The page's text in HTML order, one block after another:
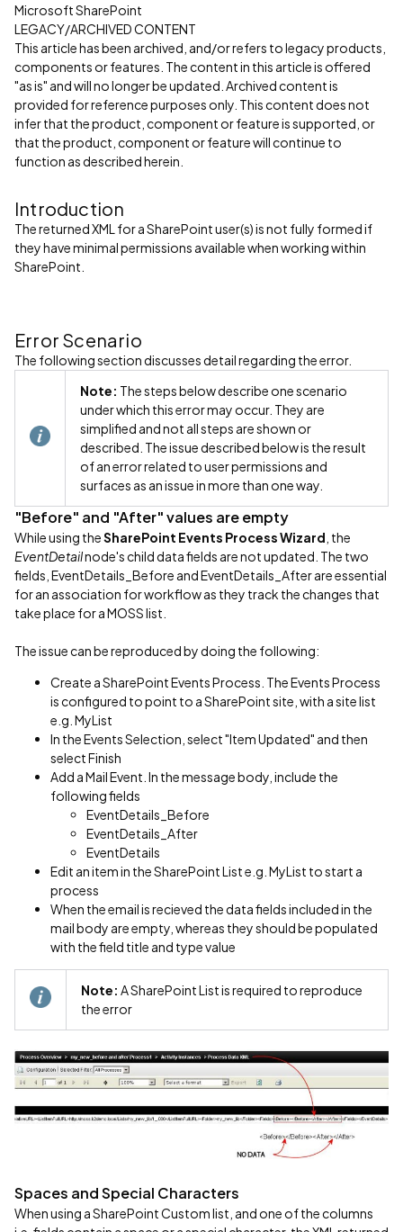
Microsoft SharePoint
LEGACY/ARCHIVED CONTENT
This article has been archived, and/or refers to legacy products,
components or features. The content in this article is offered
"as is" and will no longer be updated. Archived content is
provided for reference purposes only. This content does not
infer that the product, component or feature is supported, or
that the product, component or feature will continue to
function as described herein.
Introduction
The returned XML for a SharePoint user(s) is not fully formed if
they have minimal permissions available when working within
SharePoint.
Error Scenario
The following section discusses detail regarding the error.
Note: The steps below describe one scenario
under which this error may occur. They are
simplified and not all steps are shown or
described. The issue described below is the result
of an error related to user permissions and
surfaces as an issue in more than one way.
"Before" and "After" values are empty
While using theSharePoint Events Process Wizard , the
EventDetailnode's child data fields are not updated. The two
fields, EventDetails_Before and EventDetails_After are essential
for an association for workflow as they track the changes that
take place for a MOSS list.
The issue can be reproduced by doing the following:
Create a SharePoint Events Process. The Events Process
is configured to point to a SharePoint site, with a site list
e.g. MyList
In the Events Selection, select "Item Updated" and then
select Finish
Add a Mail Event. In the message body, include the
following fields
EventDetails_Before
EventDetails_After
EventDetails
Edit an item in the SharePoint List e.g. MyList to start a
process
When the email is recieved the data fields included in the
mail body are empty, whereas they should be populated
with the field title and type value
Note: A SharePoint List is required to reproduce
the error
Spaces and Special Characters
When using a SharePoint Custom list, and one of the columns